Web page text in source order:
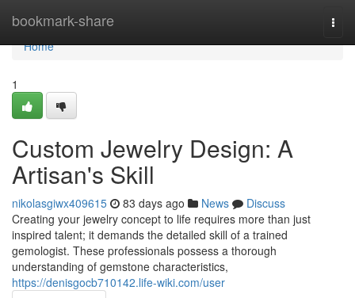
bookmark-share
Home
Home
1
Custom Jewelry Design: A
Artisan's Skill
nikolasgiwx409615 83 days ago News
Discuss
Creating your jewelry concept to life requires more than just
inspired talent; it demands the detailed skill of a trained
gemologist. These professionals possess a thorough
understanding of gemstone characteristics,
https://denisgocb710142.life-wiki.com/user